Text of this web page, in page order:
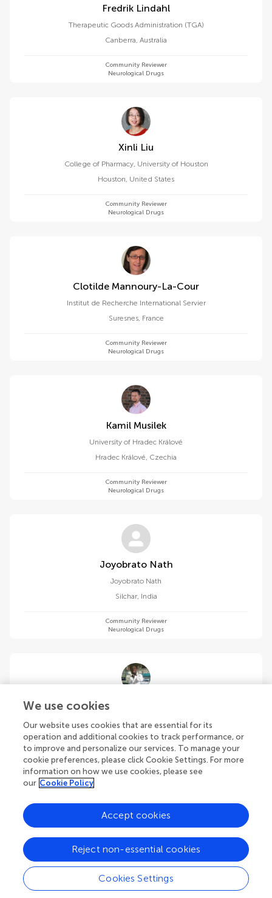
Fredrik Lindahl
Therapeutic Goods Administration (TGA)
Canberra, Australia
Community Reviewer
Neurological Drugs
Xinli Liu
College of Pharmacy, University of Houston
Houston, United States
Community Reviewer
Neurological Drugs
Clotilde Mannoury-La-Cour
Institut de Recherche International Servier
Suresnes, France
Community Reviewer
Neurological Drugs
Kamil Musilek
University of Hradec Králové
Hradec Králové, Czechia
Community Reviewer
Neurological Drugs
Joyobrato Nath
Joyobrato Nath
Silchar, India
Community Reviewer
Neurological Drugs
University of Alabama
Tuscaloosa,United States
Community Reviewer
Neurological Drugs
Brisbane
,Australia
We use cookies
Our website uses cookies that are essential for its
operation and additional cookies to track performance, or
to improve and personalize our services. To manage your
cookie preferences, please click Cookie Settings. For more
information on how we use cookies, please see
our Cookie Policy
Cookies Settings
Reject non-essential cookies
Accept cookies